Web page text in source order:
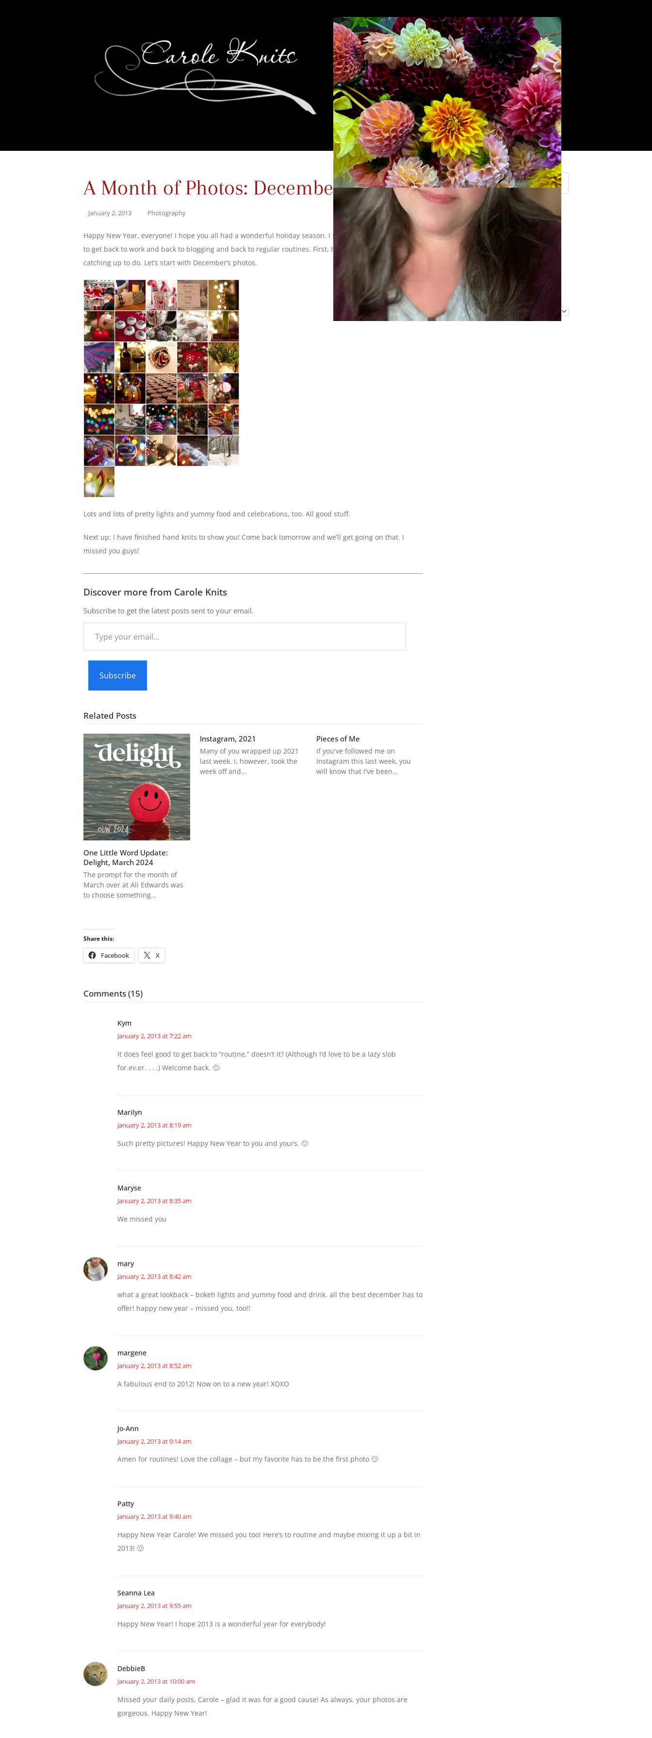
A Month of Photos: December
January 2, 2013 Photography
Happy New Year, everyone! I hope you all had a wonderful holiday season. I sure did but now I’m ready
to get back to work and back to blogging and back to regular routines. First, though, we have some
catching up to do. Let’s start with December’s photos.
Lots and lots of pretty lights and yummy food and celebrations, too. All good stuff.
Next up: I have finished hand knits to show you! Come back tomorrow and we’ll get going on that. I
missed you guys!
Discover more from Carole Knits
Subscribe to get the latest posts sent to your email.
your
Subscribe
Related Posts
One Little Word Update:
Delight, March 2024
The prompt for the month of
March over at Ali Edwards was
to choose something…
Instagram, 2021
Many of you wrapped up 2021
last week. I, however, took the
week off and…
Pieces of Me
If you've followed me on
Instagram this last week, you
will know that I've been…
Share this:
Facebook X
Comments (15)
Kym
January 2, 2013 at 7:22 am
It does feel good to get back to “routine,” doesn’t it? (Although I’d love to be a lazy slob
for.ev.er. . . .) Welcome back. 🙂
Marilyn
January 2, 2013 at 8:19 am
Such pretty pictures! Happy New Year to you and yours. 🙂
Maryse
January 2, 2013 at 8:35 am
We missed you
mary
January 2, 2013 at 8:42 am
what a great lookback – bokeh lights and yummy food and drink. all the best december has to
offer! happy new year – missed you, too!!
margene
January 2, 2013 at 8:52 am
A fabulous end to 2012! Now on to a new year! XOXO
Jo-Ann
January 2, 2013 at 9:14 am
Amen for routines! Love the collage – but my favorite has to be the first photo 🙂
Patty
January 2, 2013 at 9:40 am
Happy New Year Carole! We missed you too! Here’s to routine and maybe mixing it up a bit in
2013! 🙂
Seanna Lea
January 2, 2013 at 9:55 am
Happy New Year! I hope 2013 is a wonderful year for everybody!
DebbieB
January 2, 2013 at 10:00 am
Missed your daily posts, Carole – glad it was for a good cause! As always, your photos are
gorgeous. Happy New Year!
Search
Find Me Elsewhere
Categories
Categories